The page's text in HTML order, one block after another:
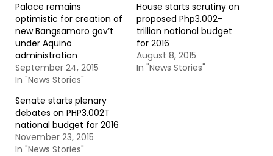
Palace remains
optimistic for creation of
new Bangsamoro gov’t
under Aquino
administration
September 24, 2015
In "News Stories"
House starts scrutiny on
proposed Php3.002-
trillion national budget
for 2016
August 8, 2015
In "News Stories"
Senate starts plenary
debates on PHP3.002T
national budget for 2016
November 23, 2015
In "News Stories"